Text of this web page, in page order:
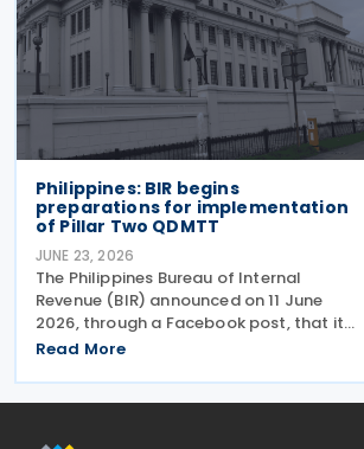
Philippines: BIR begins
preparations for implementation
of Pillar Two QDMTT
JUNE 23, 2026
The Philippines Bureau of Internal
Revenue (BIR) announced on 11 June
2026, through a Facebook post, that it
has begun preparations for the possible
Qualified Domestic Minimum Top-Up Tax
Read More